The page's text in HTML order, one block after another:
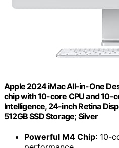
Apple 2024 iMac All-in-One
chip with 10-core CPU and 10-
Intelligence, 24-inch Retina
512GB SSD Storage; Silver
Powerful M4 Chip: 10-